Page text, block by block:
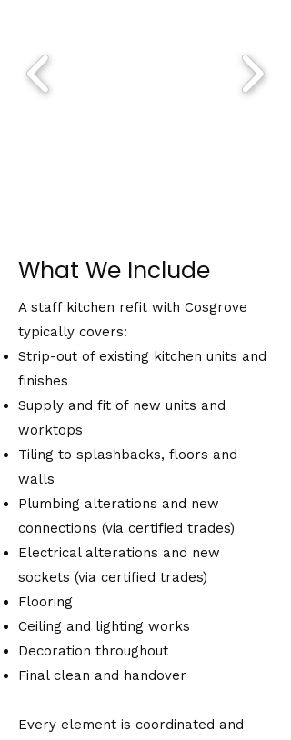
What We Include
A staff kitchen refit with Cosgrove
typically covers:
Strip-out of existing kitchen units and
finishes
Supply and fit of new units and
worktops
Tiling to splashbacks, floors and
walls
Plumbing alterations and new
connections (via certified trades)
Electrical alterations and new
sockets (via certified trades)
Flooring
Ceiling and lighting works
Decoration throughout
Final clean and handover
Every element is coordinated and